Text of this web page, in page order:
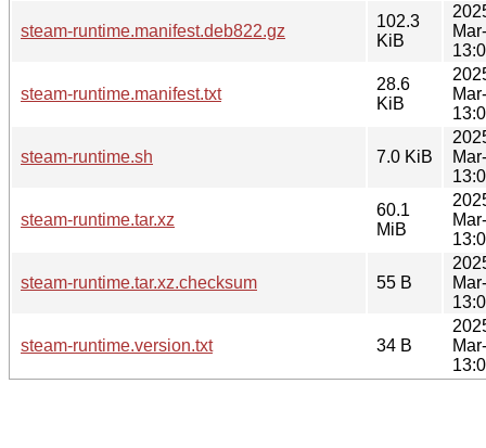
steam-runtime.manifest.deb822.gz
102.3
KiB
steam-runtime.manifest.txt
28.6
KiB
steam-runtime.sh 7.0 KiB
steam-runtime.tar.xz
60.1
MiB
steam-runtime.tar.xz.checksum 55 B
steam-runtime.version.txt 34 B